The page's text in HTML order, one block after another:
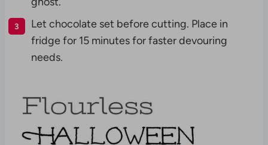
Let chocolate set before cutting. Place in
fridge for 15 minutes for faster devouring
needs.